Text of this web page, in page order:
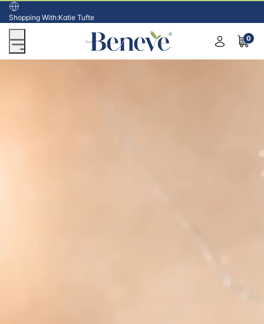
USA
Shopping With:Katie Tufte
0